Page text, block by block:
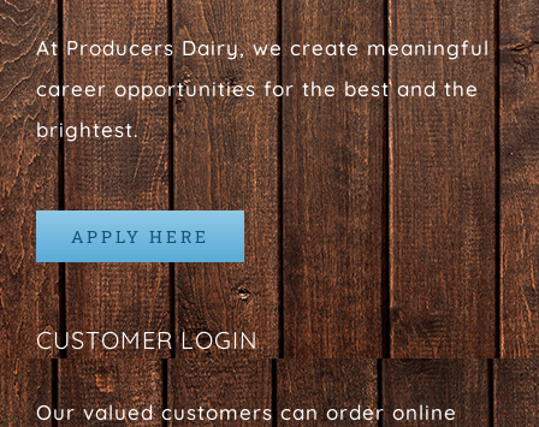
At Producers Dairy, we create meaningful
career opportunities for the best and the
brightest.
APPLY HERE
CUSTOMER LOGIN
Our valued customers can order online